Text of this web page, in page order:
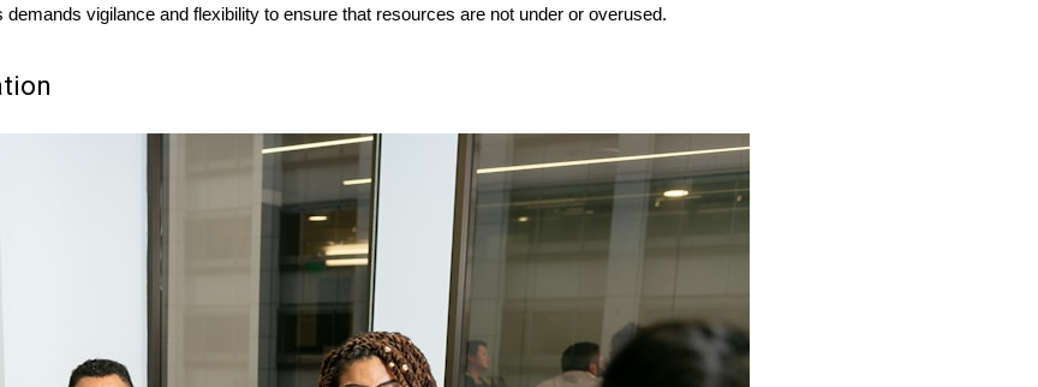
vigilance and flexibility to ensure that resources are not under or overused.